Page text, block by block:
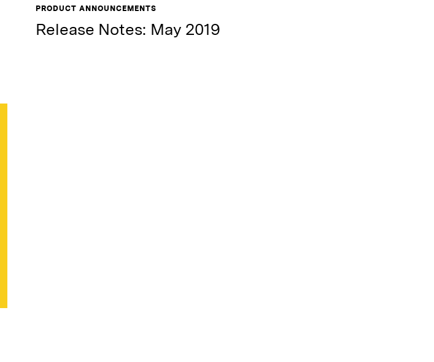
PRODUCT ANNOUNCEMENTS
Release Notes: May 2019